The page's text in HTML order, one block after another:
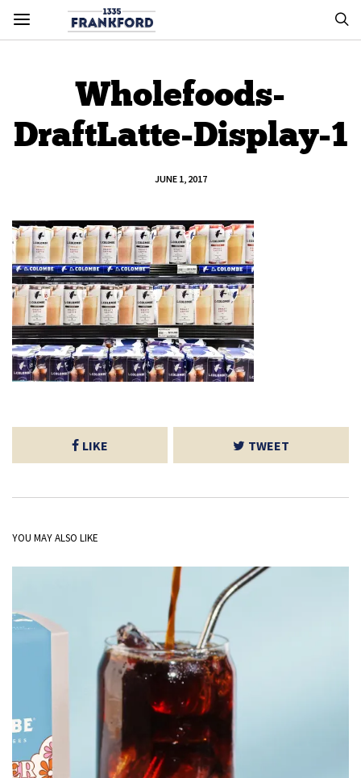
Wholefoods-
DraftLatte-Display-1
JUNE 1, 2017
LIKE TWEET
YOU MAY ALSO LIKE